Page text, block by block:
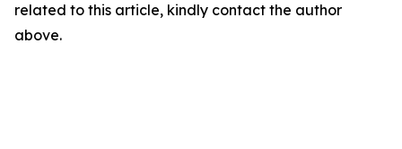
related to this article, kindly contact the author
above.